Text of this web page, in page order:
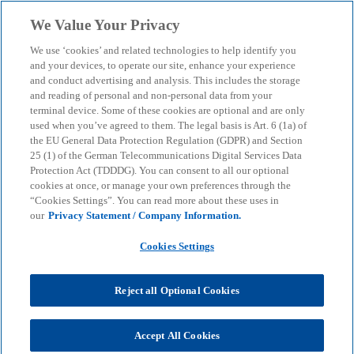
menu search
Dr. Ulrike Bos
We Value Your Privacy
We use ‘cookies’ and related technologies to help identify you
and your devices, to operate our site, enhance your experience
and conduct advertising and analysis. This includes the storage
and reading of personal and non-personal data from your
terminal device. Some of these cookies are optional and are only
used when you’ve agreed to them. The legal basis is Art. 6 (1a) of
the EU General Data Protection Regulation (GDPR) and Section
25 (1) of the German Telecommunications Digital Services Data
Protection Act (TDDDG). You can consent to all our optional
cookies at once, or manage your own preferences through the
“Cookies Settings”. You can read more about these uses in
our Privacy Statement / Company Information.
Cookies Settings
Reject all Optional Cookies
Accept All Cookies